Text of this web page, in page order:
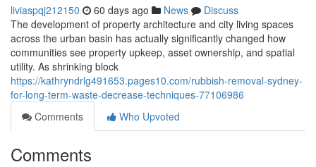
liviaspqj212150 60 days ago News
Discuss
The development of property architecture and city living spaces
across the urban basin has actually significantly changed how
communities see property upkeep, asset ownership, and spatial
utility. As shrinking block
https://kathryndrlg491653.pages10.com/rubbish-removal-sydney-
for-long-term-waste-decrease-techniques-77106986
Comments
Who Upvoted
Comments